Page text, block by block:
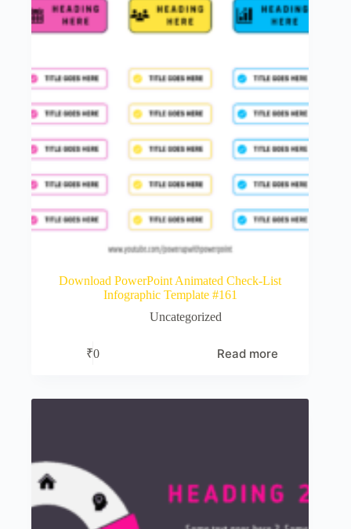
Download PowerPoint Animated Check-List
Infographic Template #161
Uncategorized
₹0 Read more